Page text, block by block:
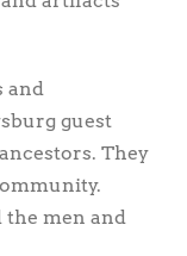
and
guest
They
men and